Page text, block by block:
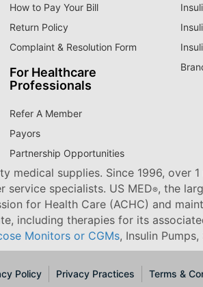
How to Pay Your Bill
Return Policy
Complaint & Resolution Form
For Healthcare
Professionals
Refer A Member
Payors
Partnership Opportunities
supplies. Since 1996, over
specialists. US MED®, the
for Health Care (ACHC) and
including therapies for its
Monitors or CGMs, Insulin
Policy Privacy Practices Terms &